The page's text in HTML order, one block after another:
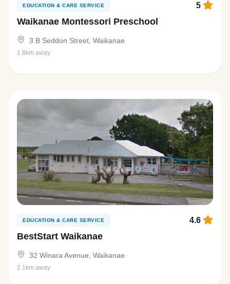
EDUCATION & CARE SERVICE
Waikanae Montessori Preschool
5
3 B Seddon Street, Waikanae
1.8km away
EDUCATION & CARE SERVICE
BestStart Waikanae
4.6
32 Winara Avenue, Waikanae
2.1km away